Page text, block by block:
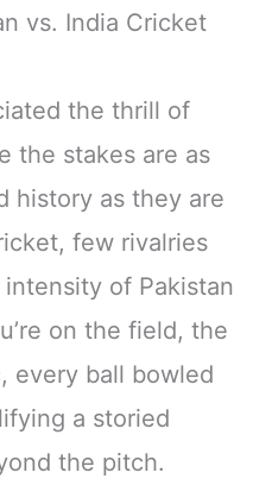
vs. India Cricket
the thrill of
the stakes are as
history as they are
few rivalries
of Pakistan
on the field, the
every ball bowled
a storied
the pitch.